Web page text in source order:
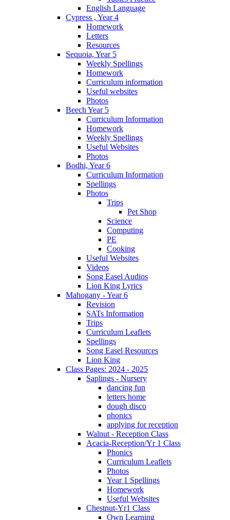
English Language
Cypress , Year 4
Homework
Letters
Resources
Sequoia, Year 5
Weekly Spellings
Homework
Curriculum information
Useful websites
Photos
Beech Year 5
Curriculum Information
Homework
Weekly Spellings
Useful Websites
Photos
Bodhi, Year 6
Curriculum Information
Spellings
Photos
Trips
Pet Shop
Science
Computing
PE
Cooking
Useful Websites
Videos
Song Easel Audios
Lion King Lyrics
Mahogany - Year 6
Revision
SATs Information
Trips
Curriculum Leaflets
Spellings
Song Easel Resources
Lion King
Class Pages: 2024 - 2025
Saplings - Nursery
dancing fun
letters home
dough disco
phonics
applying for reception
Walnut - Reception Class
Acacia-Reception/Yr 1 Class
Phonics
Curriculum Leaflets
Photos
Year 1 Spellings
Homework
Useful Websites
Chestnut-Yr1 Class
Own Learning